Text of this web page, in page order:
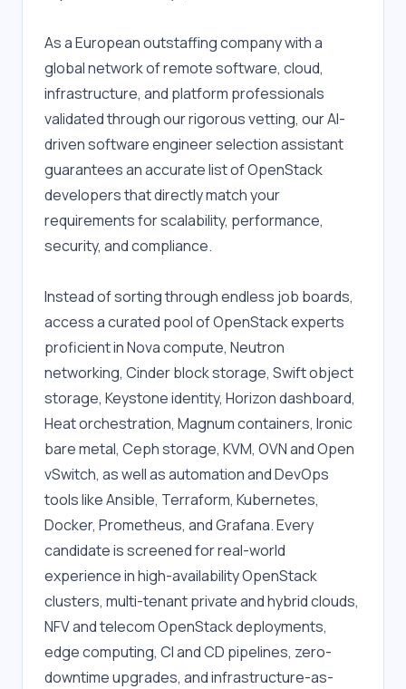
As a European outstaffing company with a
global network of remote software, cloud,
infrastructure, and platform professionals
validated through our rigorous vetting, our AI-
driven software engineer selection assistant
guarantees an accurate list of OpenStack
developers that directly match your
requirements for scalability, performance,
security, and compliance.
Instead of sorting through endless job boards,
access a curated pool of OpenStack experts
proficient in Nova compute, Neutron
networking, Cinder block storage, Swift object
storage, Keystone identity, Horizon dashboard,
Heat orchestration, Magnum containers, Ironic
bare metal, Ceph storage, KVM, OVN and Open
vSwitch, as well as automation and DevOps
tools like Ansible, Terraform, Kubernetes,
Docker, Prometheus, and Grafana. Every
candidate is screened for real-world
experience in high-availability OpenStack
clusters, multi-tenant private and hybrid clouds,
NFV and telecom OpenStack deployments,
edge computing, CI and CD pipelines, zero-
downtime upgrades, and infrastructure-as-